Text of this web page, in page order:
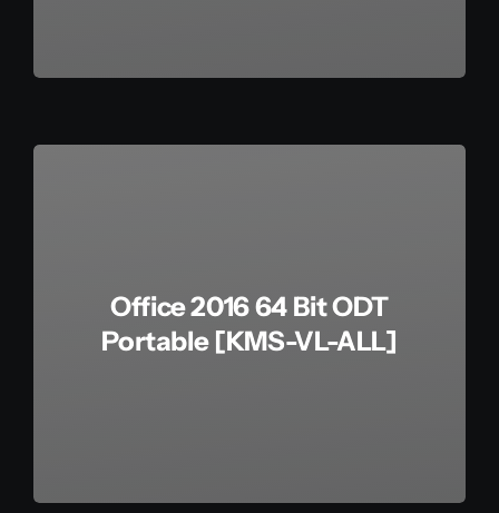
Office 2016 64 Bit ODT
Portable [KMS-VL-ALL]